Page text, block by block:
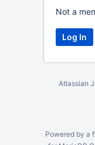
Not a
Atlassian
Powered by a